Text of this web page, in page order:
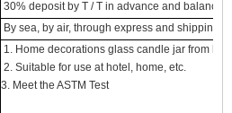
30% deposit by T / T in advance and balance
By sea, by air, through express and shipping
1. Home decorations glass candle jar from
2. Suitable for use at hotel, home, etc.
3. Meet the ASTM Test